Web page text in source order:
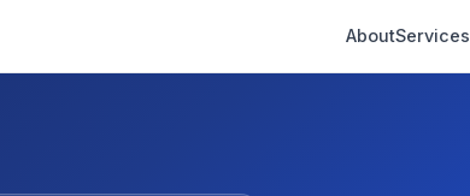
AboutServices